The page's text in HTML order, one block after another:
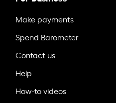
Make payments
Spend Barometer
Contact us
Help
How-to videos